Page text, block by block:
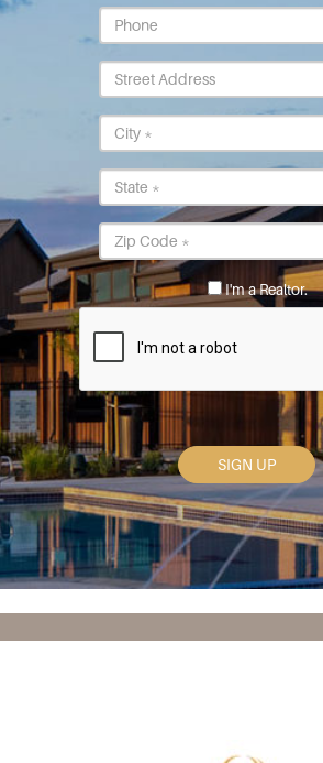
Address
*
*
Code
*
I'm a Realtor.